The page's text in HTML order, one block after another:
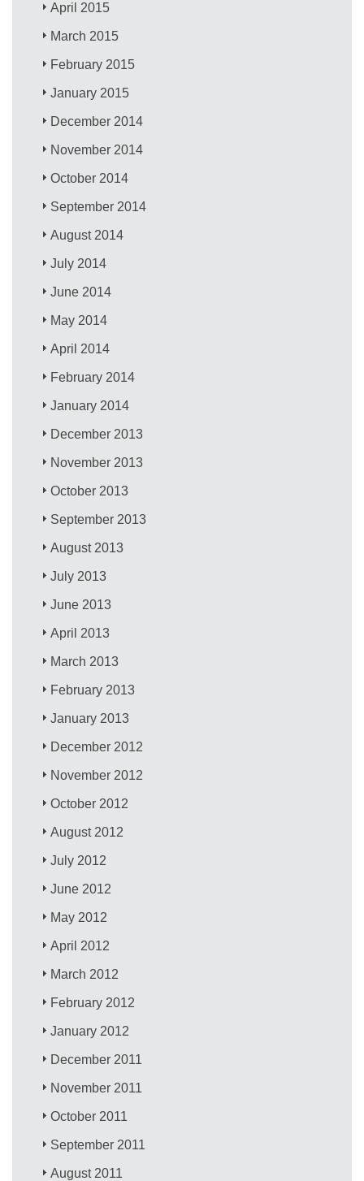
April 2015
March 2015
February 2015
January 2015
December 2014
November 2014
October 2014
September 2014
August 2014
July 2014
June 2014
May 2014
April 2014
February 2014
January 2014
December 2013
November 2013
October 2013
September 2013
August 2013
July 2013
June 2013
April 2013
March 2013
February 2013
January 2013
December 2012
November 2012
October 2012
August 2012
July 2012
June 2012
May 2012
April 2012
March 2012
February 2012
January 2012
December 2011
November 2011
October 2011
September 2011
August 2011